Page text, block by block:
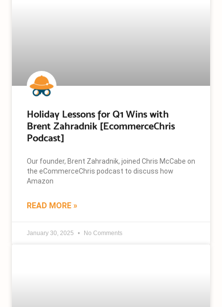
Holiday Lessons for Q1 Wins with
Brent Zahradnik [EcommerceChris
Podcast]
Our founder, Brent Zahradnik, joined Chris McCabe on
the eCommerceChris podcast to discuss how
Amazon
READ MORE »
January 30, 2025 No Comments